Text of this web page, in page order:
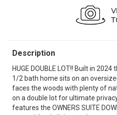
Description
HUGE DOUBLE LOT!! Built in
1/2 bath home sits on an
faces the woods with plenty of
on a double lot for ultimate
features the OWNERS SUITE